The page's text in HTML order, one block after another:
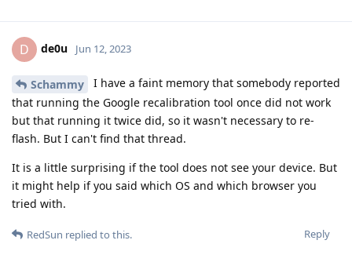
D de0u Jun 12, 2023
Schammy
I have a faint memory that somebody reported
that running the Google recalibration tool once did not work
but that running it twice did, so it wasn't necessary to re-
flash. But I can't find that thread.
It is a little surprising if the tool does not see your device. But
it might help if you said which OS and which browser you
tried with.
Reply
RedSun replied to this.